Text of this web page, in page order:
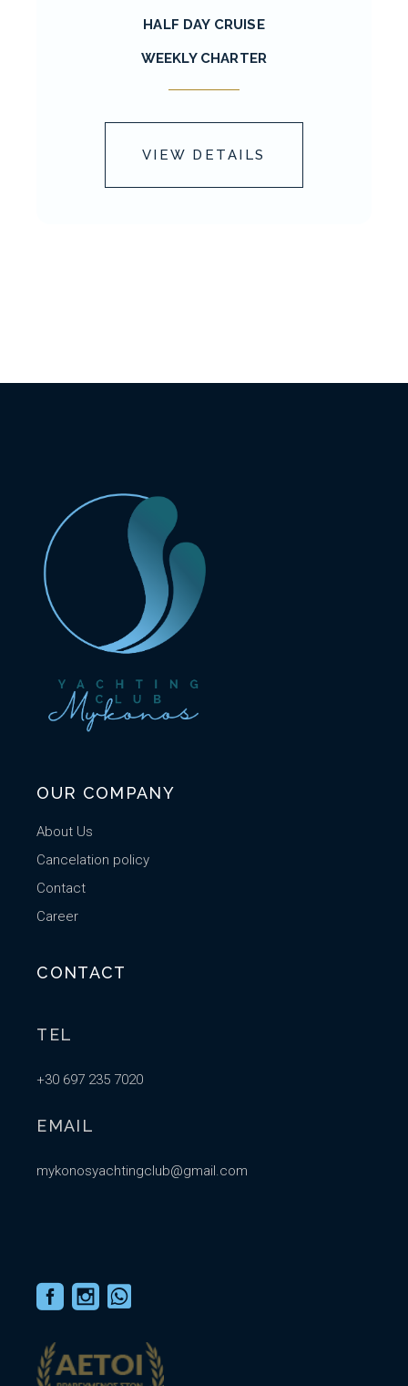
HALF DAY CRUISE
WEEKLY CHARTER
VIEW DETAILS
OUR COMPANY
About Us
Cancelation policy
Contact
Career
CONTACT
TEL
+30 697 235 7020
EMAIL
mykonosyachtingclub@gmail.com